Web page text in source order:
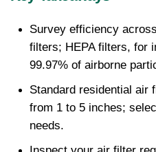
Survey efficiency
filters; HEPA filters, for
99.97% of airborne
Standard residential air
from 1 to 5 inches;
needs.